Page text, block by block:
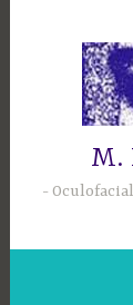
M.